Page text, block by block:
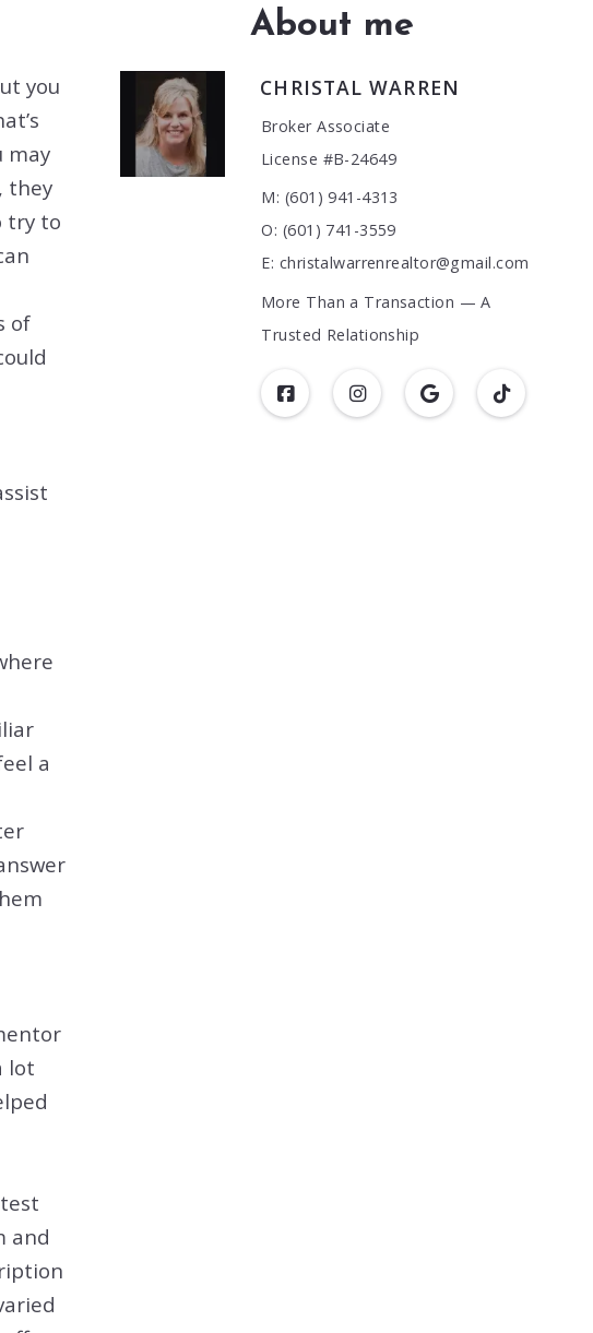
you
may
they
try to
of
a
lot
and
About me
CHRISTAL WARREN
Broker Associate
License #B-24649
M: (601) 941-4313
O: (601) 741-3559
E: christalwarrenrealtor@gmail.com
More Than a Transaction — A
Trusted Relationship